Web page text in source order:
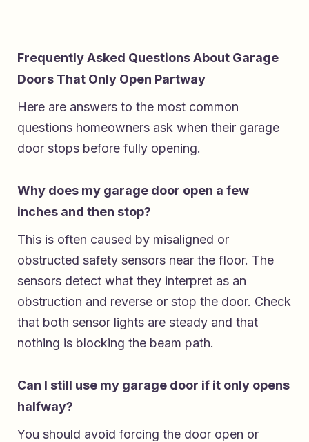
Frequently Asked Questions About Garage
Doors That Only Open Partway
Here are answers to the most common
questions homeowners ask when their garage
door stops before fully opening.
Why does my garage door open a few
inches and then stop?
This is often caused by misaligned or
obstructed safety sensors near the floor. The
sensors detect what they interpret as an
obstruction and reverse or stop the door. Check
that both sensor lights are steady and that
nothing is blocking the beam path.
Can I still use my garage door if it only opens
halfway?
You should avoid forcing the door open or